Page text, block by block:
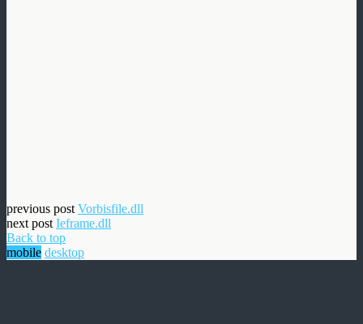
previous post Vorbisfile.dll
next post Ieframe.dll
Back to top
mobile desktop